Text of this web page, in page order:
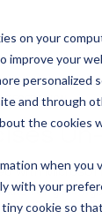
on your
improve your
personalized
and through
the cookies
when you
with your
cookie so
with Microsoft
for your